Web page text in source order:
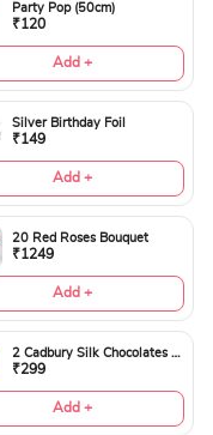
Party Pop (50cm)
₹120
Add +
Silver Birthday Foil
₹149
Add +
20 Red Roses Bouquet
₹1249
Add +
2 Cadbury Silk Chocolates 60gms
₹299
Add +